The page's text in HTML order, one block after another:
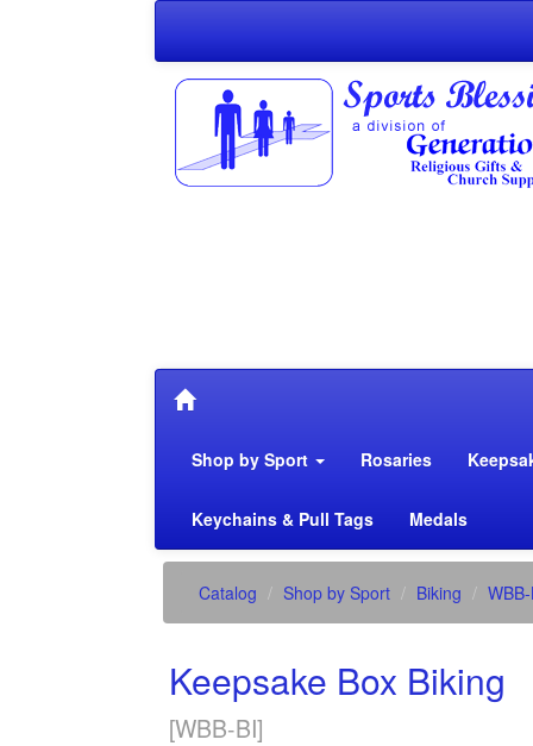
Shop by Sport Rosaries
Keychains & Pull Tags Medals
Catalog Shop by Sport Biking
Keepsake Box Biking
[WBB-BI]